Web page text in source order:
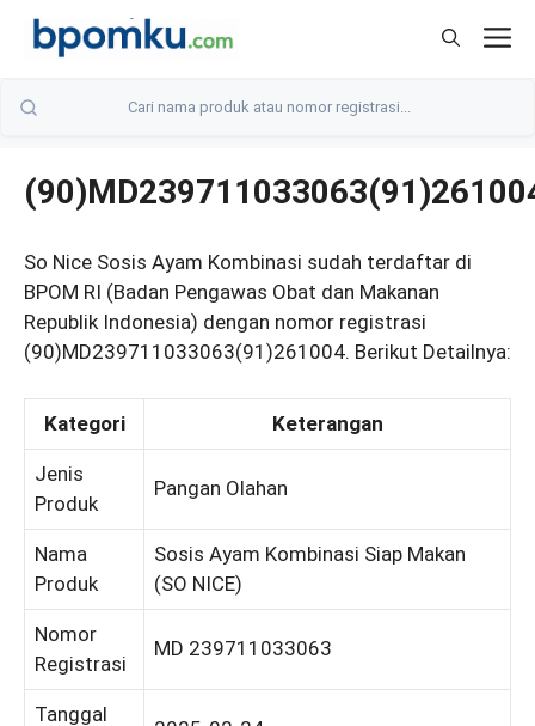
Skip
So Nice Sosis Ayam Kombinasi sudah terdaftar di
BPOM RI (Badan Pengawas Obat dan Makanan
Republik Indonesia) dengan nomor registrasi
(90)MD239711033063(91)261004. Berikut Detailnya:
Kategori Keterangan
Jenis
Produk
Pangan Olahan
Nama
Produk
Sosis Ayam Kombinasi Siap Makan
(SO NICE)
Nomor
Registrasi
MD 239711033063
Tanggal